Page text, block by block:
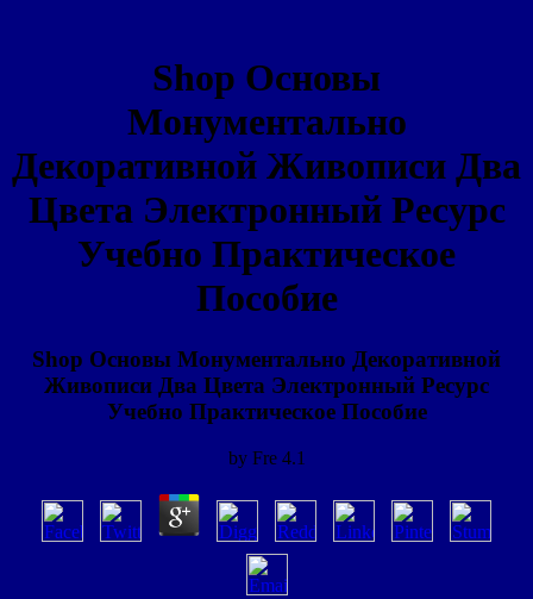
Shop Основы
Монументально
Декоративной Живописи Два
Цвета Электронный Ресурс
Учебно Практическое
Пособие
Shop Основы Монументально Декоративной
Живописи Два Цвета Электронный Ресурс
Учебно Практическое Пособие
by Fre 4.1